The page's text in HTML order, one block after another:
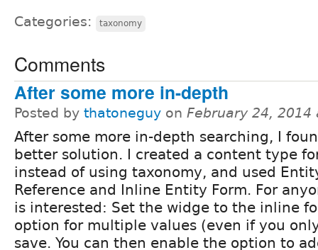
Categories: taxonomy
Comments
After some more in-depth
Posted by thatoneguy on February 24, 2014
After some more in-depth searching, I
better solution. I created a content type
instead of using taxonomy, and used
Reference and Inline Entity Form. For
is interested: Set the widge to the inline
option for multiple values (even if you
save. You can then enable the option to